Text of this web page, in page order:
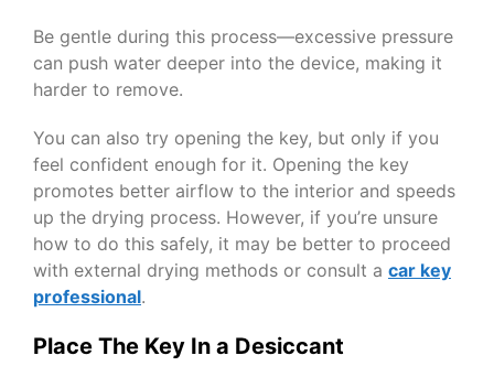
Be gentle during this process—excessive pressure
can push water deeper into the device, making it
harder to remove.
You can also try opening the key, but only if you
feel confident enough for it. Opening the key
promotes better airflow to the interior and speeds
up the drying process. However, if you’re unsure
how to do this safely, it may be better to proceed
with external drying methods or consult a car key
professional.
Place The Key In a Desiccant